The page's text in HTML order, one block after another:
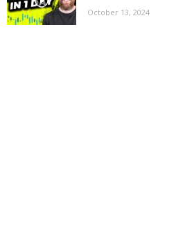
October 13, 2024